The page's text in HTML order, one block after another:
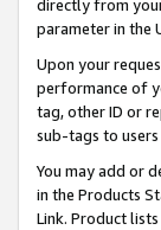
directly from your
parameter in the
Upon your
performance of
tag, other ID or
sub-tags to
You may add or
in the Products
Link. Product